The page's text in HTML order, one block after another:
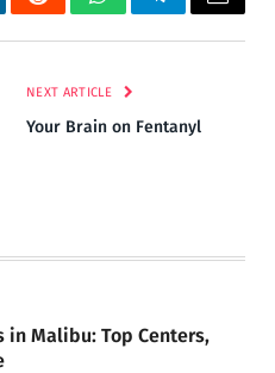
RedditWhatsAppTelegramEmail
NEXT ARTICLE
Your Brain on Fentanyl
in Malibu: Top Centers,